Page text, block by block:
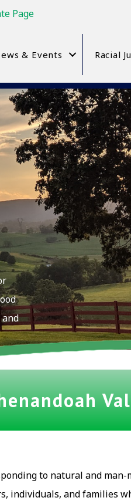
Page
& Events Racial
to natural and man-
individuals, and families